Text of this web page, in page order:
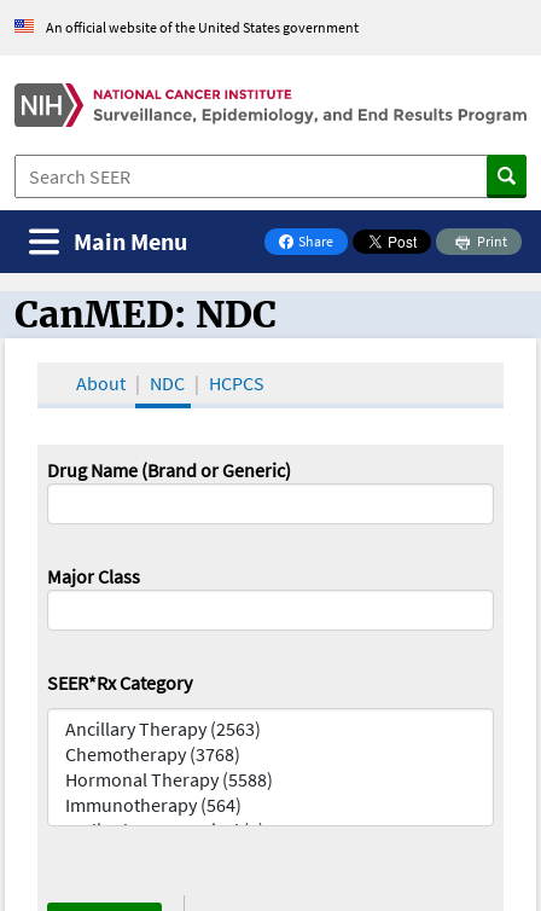
An official website of the United States government
Share
on Facebook
Print
Main Menu
CanMED and the Oncology Toolbox
CanMED: NDC
About NDC HCPCS
Drug Name (Brand or Generic)
Major Class
SEER*Rx Category